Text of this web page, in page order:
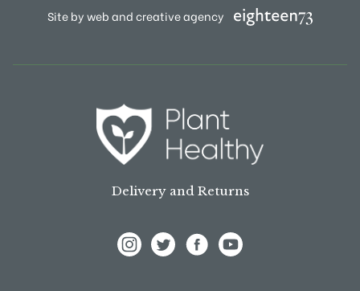
Site by web and creative agency
Delivery and Returns